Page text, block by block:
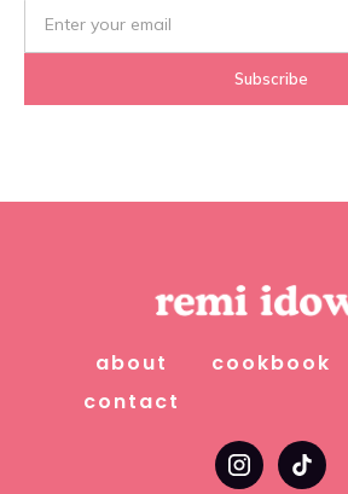
about cookbook
contact